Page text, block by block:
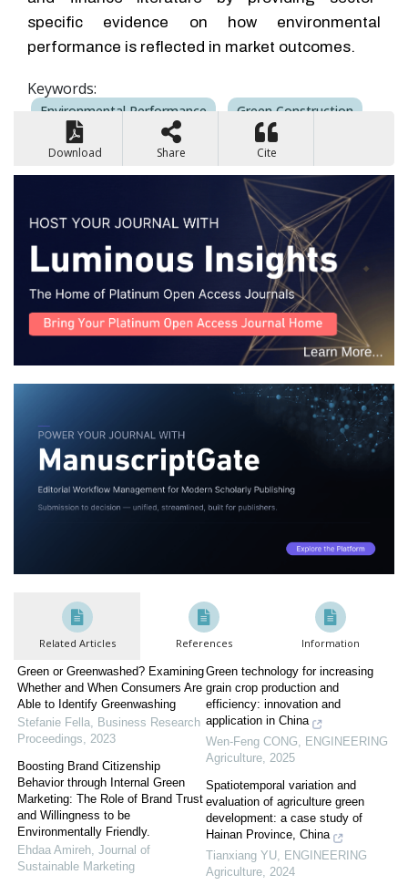
specific evidence on how environmental
performance is reflected in market outcomes.
Keywords:
Environmental Performance
Green Construction
Market Risk
Earnings Volatility Sustainability
Download Share Cite
Related Articles References Information
Green or Greenwashed? Examining
Whether and When Consumers Are
Able to Identify Greenwashing
Stefanie Fella, Business Research
Proceedings, 2023
Boosting Brand Citizenship
Behavior through Internal Green
Marketing: The Role of Brand Trust
and Willingness to be
Environmentally Friendly.
Ehdaa Amireh, Journal of
Sustainable Marketing
Green technology for increasing
grain crop production and
efficiency: innovation and
application in China
Wen-Feng CONG, ENGINEERING
Agriculture, 2025
Spatiotemporal variation and
evaluation of agriculture green
development: a case study of
Hainan Province, China
Tianxiang YU, ENGINEERING
Agriculture, 2024